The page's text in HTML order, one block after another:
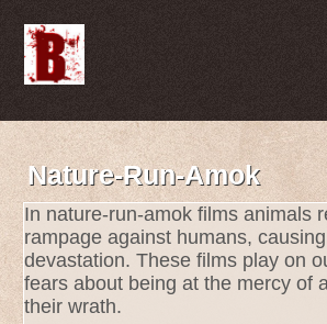
Nature-Run-Amok
In nature-run-amok films animals
rampage against humans,
devastation. These films play on
fears about being at the mercy of
their wrath.